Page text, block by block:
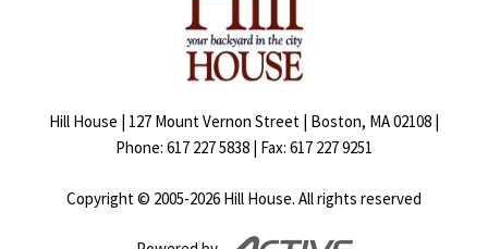
Hill House | 127 Mount Vernon Street | Boston, MA 02108 |
Phone: 617 227 5838 | Fax: 617 227 9251
Copyright © 2005-2026 Hill House. All rights reserved